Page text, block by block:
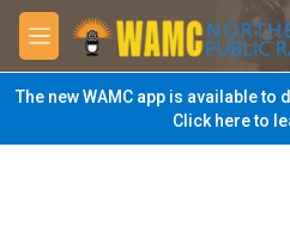
Skip to main content
M
e
n
u
The new WAMC app is available
Click here to